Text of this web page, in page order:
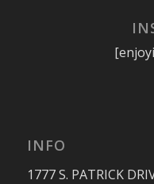
INFO
1777 S. PATRICK